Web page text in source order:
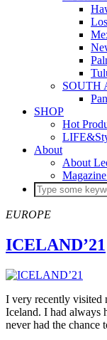
SOUTH
SHOP
Hot
About
About
EUROPE
ICELAND’21
I very recently visited
Iceland. I had always
never had the